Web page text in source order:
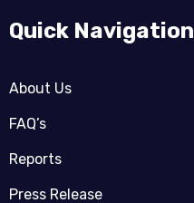
Quick Navigation
About Us
FAQ’s
Reports
Press Release